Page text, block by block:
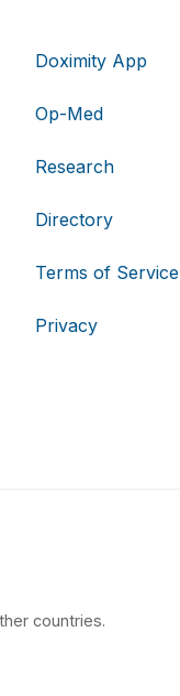
Doximity App
Op-Med
Research
Directory
Terms of Service
Privacy
countries.